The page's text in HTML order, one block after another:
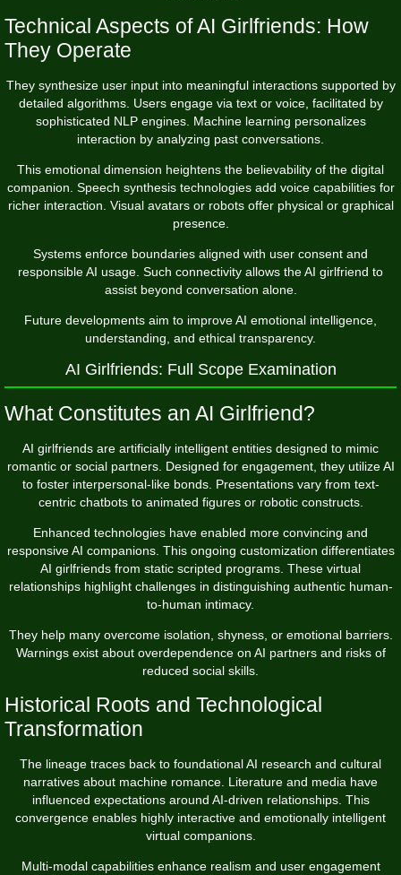
Technical Aspects of AI Girlfriends: How
They Operate
They synthesize user input into meaningful interactions supported by
detailed algorithms. Users engage via text or voice, facilitated by
sophisticated NLP engines. Machine learning personalizes
interaction by analyzing past conversations.
This emotional dimension heightens the believability of the digital
companion. Speech synthesis technologies add voice capabilities for
richer interaction. Visual avatars or robots offer physical or graphical
presence.
Systems enforce boundaries aligned with user consent and
responsible AI usage. Such connectivity allows the AI girlfriend to
assist beyond conversation alone.
Future developments aim to improve AI emotional intelligence,
understanding, and ethical transparency.
AI Girlfriends: Full Scope Examination
What Constitutes an AI Girlfriend?
AI girlfriends are artificially intelligent entities designed to mimic
romantic or social partners. Designed for engagement, they utilize AI
to foster interpersonal-like bonds. Presentations vary from text-
centric chatbots to animated figures or robotic constructs.
Enhanced technologies have enabled more convincing and
responsive AI companions. This ongoing customization differentiates
AI girlfriends from static scripted programs. These virtual
relationships highlight challenges in distinguishing authentic human-
to-human intimacy.
They help many overcome isolation, shyness, or emotional barriers.
Warnings exist about overdependence on AI partners and risks of
reduced social skills.
Historical Roots and Technological
Transformation
The lineage traces back to foundational AI research and cultural
narratives about machine romance. Literature and media have
influenced expectations around AI-driven relationships. This
convergence enables highly interactive and emotionally intelligent
virtual companions.
Multi-modal capabilities enhance realism and user engagement